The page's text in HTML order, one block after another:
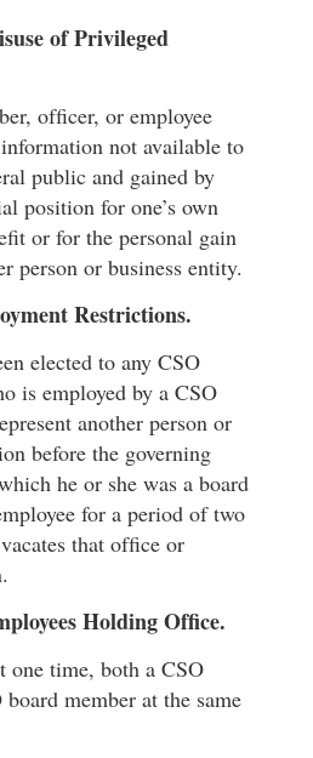
of Privileged
ofﬁcer, or employee
not available to
public and gained by
position for one’s own
or for the personal gain
person or business entity.
Restrictions.
elected to any CSO
is employed by a CSO
another person or
before the governing
he or she was a board
for a period of two
that ofﬁce or
Holding Ofﬁce.
one time, both a CSO
member at the same